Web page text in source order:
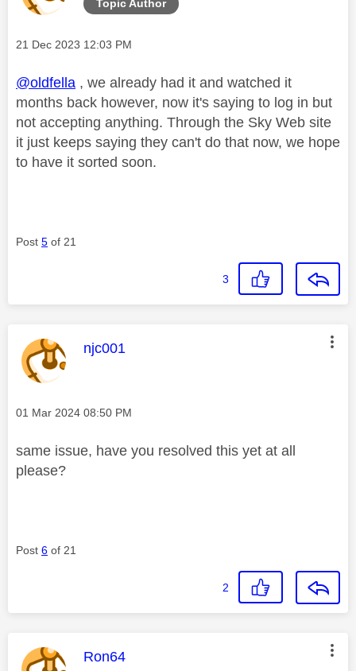
Topic Author
Message posted on
‎21 Dec 2023 12:03 PM
@oldfella , we already had it and watched it
months back however, now it's saying to log in but
not accepting anything. Through the Sky Web site
it just keeps saying they can't do that now, we hope
to have it sorted soon.
Post 5 of 21
3
This message was authored by:
njc001
Message posted on
‎01 Mar 2024 08:50 PM
same issue, have you resolved this yet at all
please?
Post 6 of 21
2
This message was authored by:
Ron64